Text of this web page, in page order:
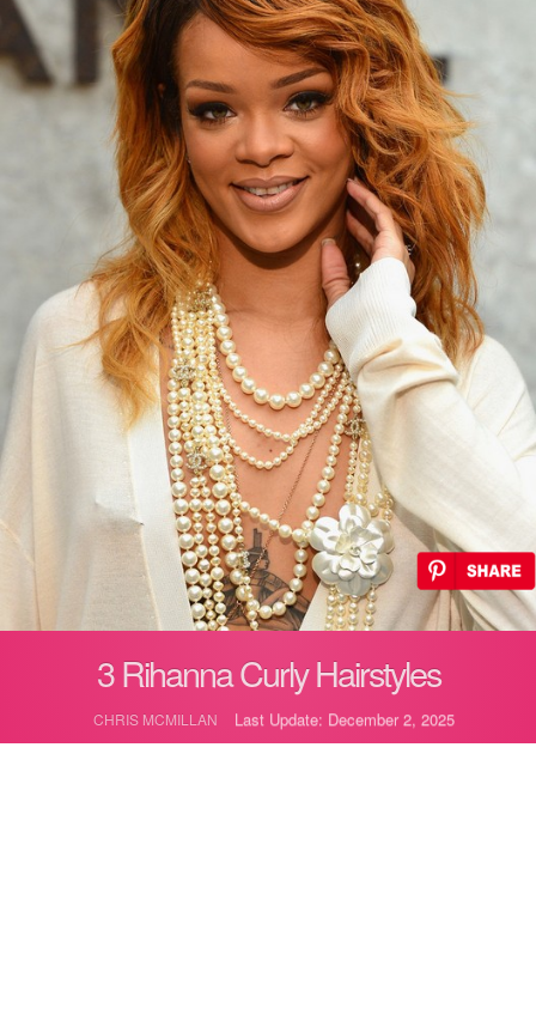
3 Rihanna Curly Hairstyles
CHRIS MCMILLAN Last Update: December 2, 2025